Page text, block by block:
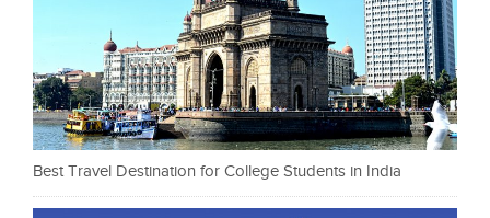
Best Travel Destination for College Students in India